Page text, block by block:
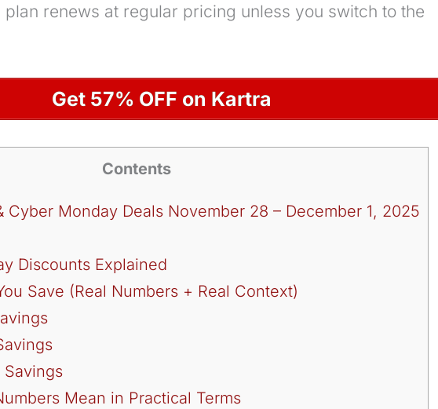
renews at regular pricing unless you switch to the
Get 57% OFF on Kartra
Contents
Cyber Monday Deals November 28 – December 1, 2025
Discounts Explained
Save (Real Numbers + Real Context)
Mean in Practical Terms